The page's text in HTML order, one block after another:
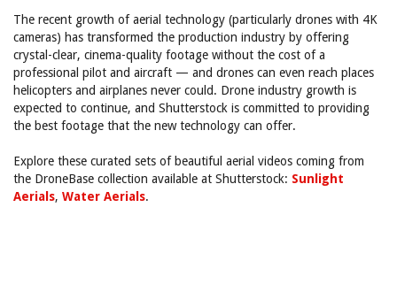
The recent growth of aerial technology (particularly drones with 4K
cameras) has transformed the production industry by offering
crystal-clear, cinema-quality footage without the cost of a
professional pilot and aircraft — and drones can even reach places
helicopters and airplanes never could. Drone industry growth is
expected to continue, and Shutterstock is committed to providing
the best footage that the new technology can offer.
Explore these curated sets of beautiful aerial videos coming from
the DroneBase collection available at Shutterstock: Sunlight
Aerials, Water Aerials.